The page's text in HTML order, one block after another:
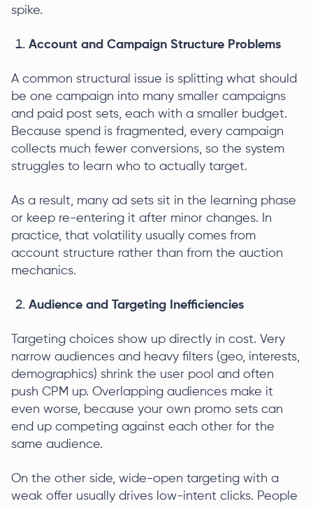
spike.
Account and Campaign Structure Problems
A common structural issue is splitting what should
be one campaign into many smaller campaigns
and paid post sets, each with a smaller budget.
Because spend is fragmented, every campaign
collects much fewer conversions, so the system
struggles to learn who to actually target.
As a result, many ad sets sit in the learning phase
or keep re-entering it after minor changes. In
practice, that volatility usually comes from
account structure rather than from the auction
mechanics.
Audience and Targeting Inefficiencies
Targeting choices show up directly in cost. Very
narrow audiences and heavy filters (geo, interests,
demographics) shrink the user pool and often
push CPM up. Overlapping audiences make it
even worse, because your own promo sets can
end up competing against each other for the
same audience.
On the other side, wide-open targeting with a
weak offer usually drives low-intent clicks. People